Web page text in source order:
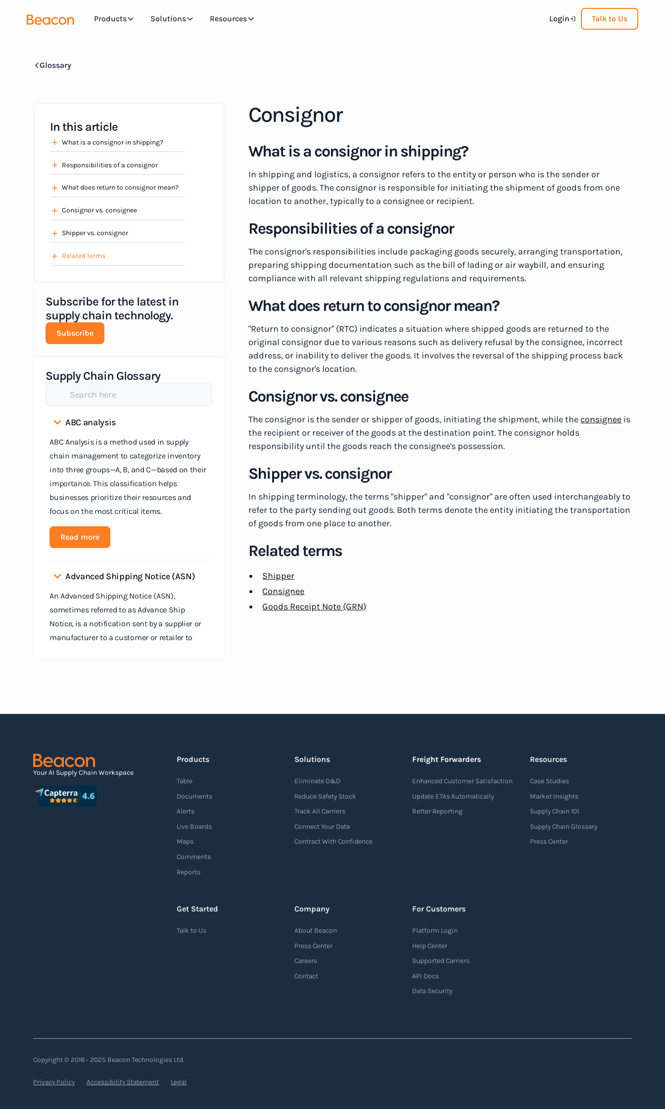
Products Solutions Resources Login Talk to Us
Glossary
In this article
What is a consignor in shipping?
Responsibilities of a consignor
What does return to consignor mean?
Consignor vs. consignee
Shipper vs. consignor
Related terms
Subscribe for the latest in
supply chain technology.
Subscribe
Supply Chain Glossary
ABC analysis
ABC Analysis is a method used in supply
chain management to categorize inventory
into three groups—A, B, and C—based on their
importance. This classification helps
businesses prioritize their resources and
focus on the most critical items.
Read more
Advanced Shipping Notice (ASN)
An Advanced Shipping Notice (ASN),
sometimes referred to as Advance Ship
Notice, is a notification sent by a supplier or
manufacturer to a customer or retailer to
Agile supply chain
An agile supply chain is a flexible and
responsive approach to supply chain
focuses on enhancing speed, efficiency, and
adaptability throughout the entire supply
transportation for the shipment. The air
as the origin and destination of the cargo, the
Consignor
What is a consignor in shipping?
In shipping and logistics, a consignor refers to the entity or person who is the sender or
shipper of goods. The consignor is responsible for initiating the shipment of goods from one
location to another, typically to a consignee or recipient.
Responsibilities of a consignor
The consignor's responsibilities include packaging goods securely, arranging transportation,
preparing shipping documentation such as the bill of lading or air waybill, and ensuring
compliance with all relevant shipping regulations and requirements.
What does return to consignor mean?
"Return to consignor" (RTC) indicates a situation where shipped goods are returned to the
original consignor due to various reasons such as delivery refusal by the consignee, incorrect
address, or inability to deliver the goods. It involves the reversal of the shipping process back
to the consignor's location.
Consignor vs. consignee
The consignor is the sender or shipper of goods, initiating the shipment, while the consignee is
the recipient or receiver of the goods at the destination point. The consignor holds
responsibility until the goods reach the consignee's possession.
Shipper vs. consignor
In shipping terminology, the terms "shipper" and "consignor" are often used interchangeably to
refer to the party sending out goods. Both terms denote the entity initiating the transportation
of goods from one place to another.
Related terms
Shipper
Consignee
Goods Receipt Note (GRN)
Your AI Supply Chain Workspace
Products
Table
Documents
Alerts
Live Boards
Maps
Comments
Reports
Solutions
Eliminate D&D
Reduce Safety Stock
Track All Carriers
Connect Your Data
Contract With Confidence
Freight Forwarders
Enhanced Customer Satisfaction
Update ETAs Automatically
Better Reporting
Resources
Case Studies
Market Insights
Supply Chain 101
Supply Chain Glossary
Press Center
Get Started
Talk to Us
Company
About Beacon
Press Center
Careers
Contact
For Customers
Platform Login
Help Center
Supported Carriers
API Docs
Data Security
Copyright © 2018 ‐ 2025 Beacon Technologies Ltd.
Privacy Policy Accessibility Statement Legal